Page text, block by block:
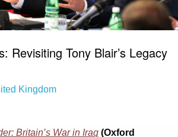
Revisiting Tony Blair’s Legacy
Kingdom
Britain’s War in Iraq (Oxford